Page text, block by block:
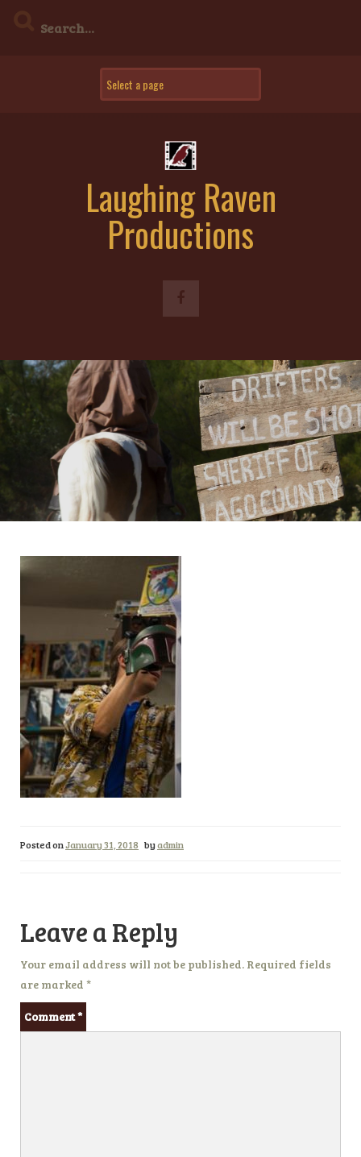
Laughing Raven
Productions
Posted onJanuary 31, 2018 byadmin
Leave a Reply
Your email address will not be published. Required fields
are marked *
Comment*